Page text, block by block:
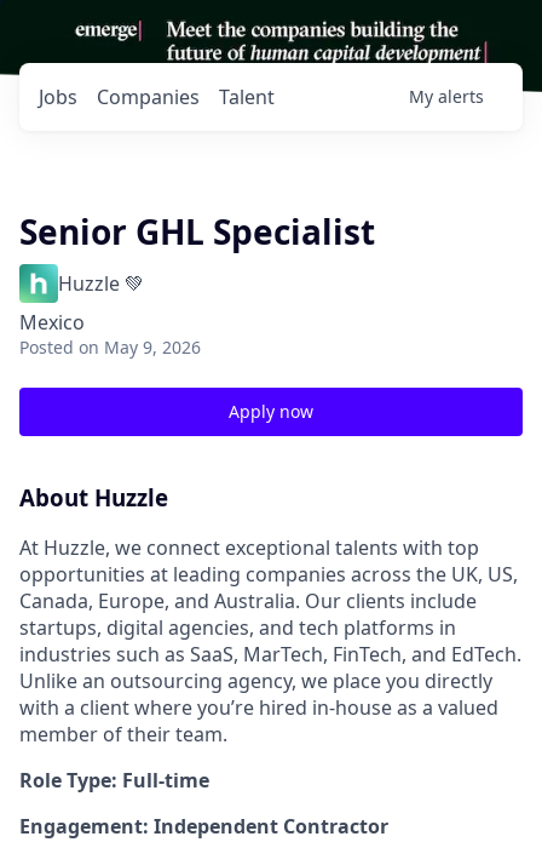
Jobs Companies Talent My alerts
Senior GHL Specialist
Huzzle 💚
Mexico
Posted on May 9, 2026
Apply now
About Huzzle
At Huzzle, we connect exceptional talents with top
opportunities at leading companies across the UK, US,
Canada, Europe, and Australia. Our clients include
startups, digital agencies, and tech platforms in
industries such as SaaS, MarTech, FinTech, and EdTech.
Unlike an outsourcing agency, we place you directly
with a client where you’re hired in-house as a valued
member of their team.
Role Type: Full-time
Engagement: Independent Contractor